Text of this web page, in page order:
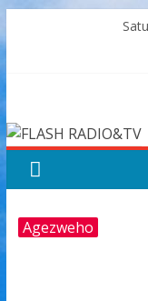
to
Agezweho